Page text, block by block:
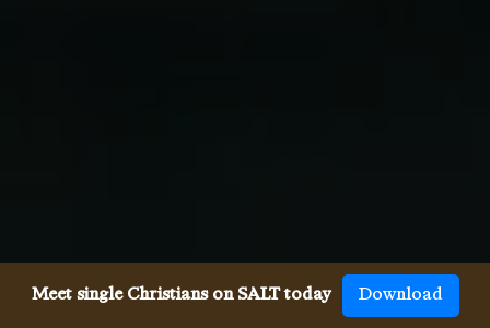
Meet single Christians on SALT today Download